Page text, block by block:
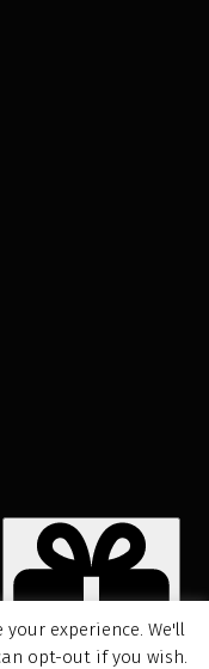
experience. We'll
opt-out if you wish.